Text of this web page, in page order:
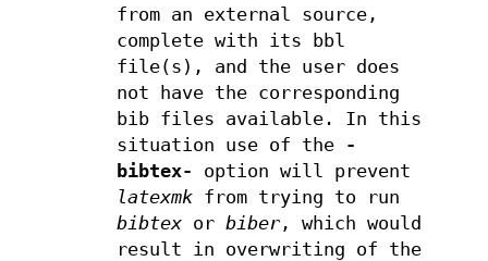
from an external source,
complete with its bbl
file(s), and the user does
not have the corresponding
bib files available. In this
situation use of the
-
bibtex- option will prevent
latexmkfrom trying to run
bibtexor biber, which would
result in overwriting of the